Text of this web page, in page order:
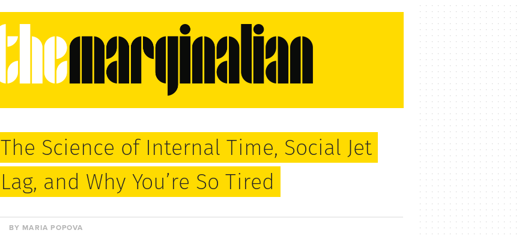
The Science of Internal Time, Social Jet
Lag, and Why You’re So Tired
BY MARIA POPOVA